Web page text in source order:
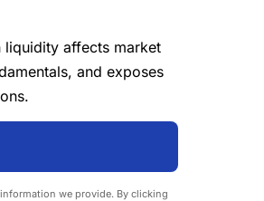
liquidity affects market
and exposes
we provide. By clicking